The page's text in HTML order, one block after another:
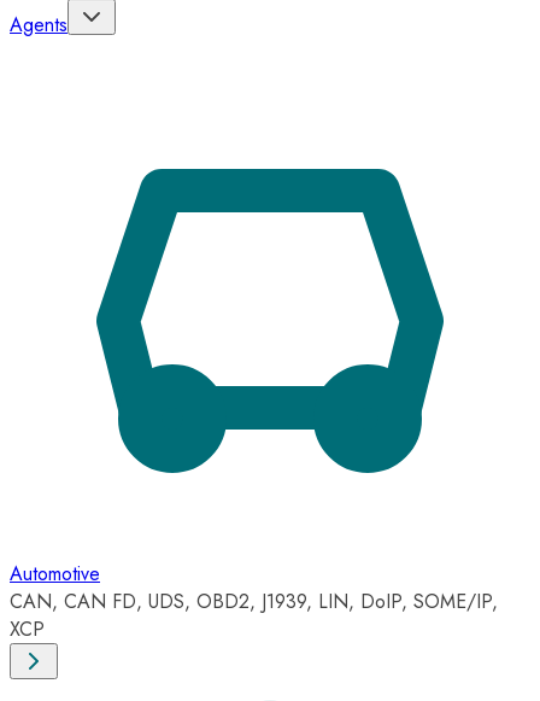
Agents
Automotive
CAN, CAN FD, UDS, OBD2, J1939, LIN, DoIP, SOME/IP,
XCP